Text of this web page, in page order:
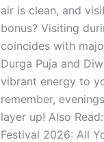
air is clean, and
bonus? Visiting
coincides with
Durga Puja and
vibrant energy to
remember,
layer up! Also
Festival 2026: All